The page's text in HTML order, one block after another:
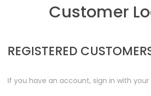
Customer
REGISTERED
If you have an account, sign in with your